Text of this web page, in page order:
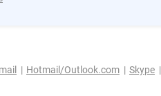
Hotmail/Outlook.com Skype